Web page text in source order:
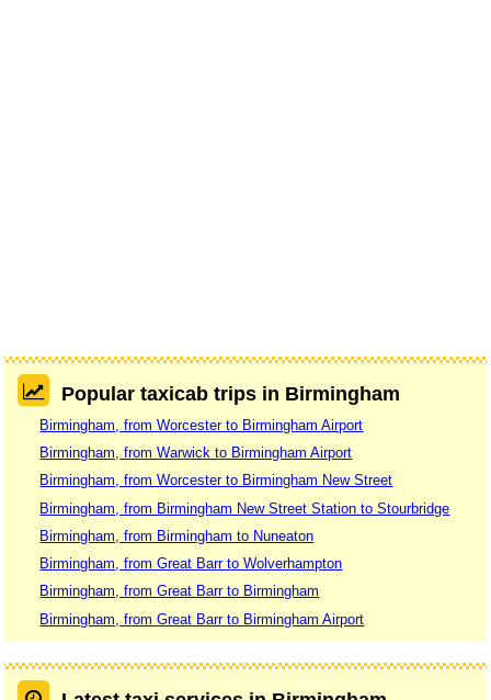
Popular taxicab trips in Birmingham
Birmingham, from Worcester to Birmingham Airport
Birmingham, from Warwick to Birmingham Airport
Birmingham, from Worcester to Birmingham New Street
Birmingham, from Birmingham New Street Station to Stourbridge
Birmingham, from Birmingham to Nuneaton
Birmingham, from Great Barr to Wolverhampton
Birmingham, from Great Barr to Birmingham
Birmingham, from Great Barr to Birmingham Airport